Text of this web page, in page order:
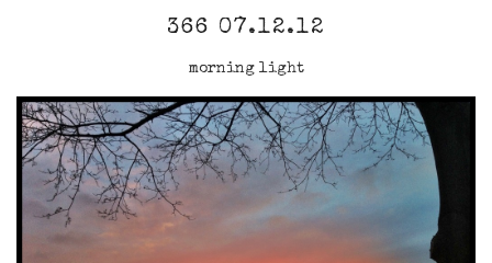
366 07.12.12
morning light